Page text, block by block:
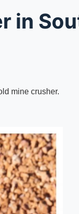
in
mine crusher.